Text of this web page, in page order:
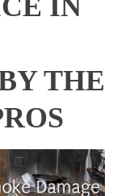
IN
THE